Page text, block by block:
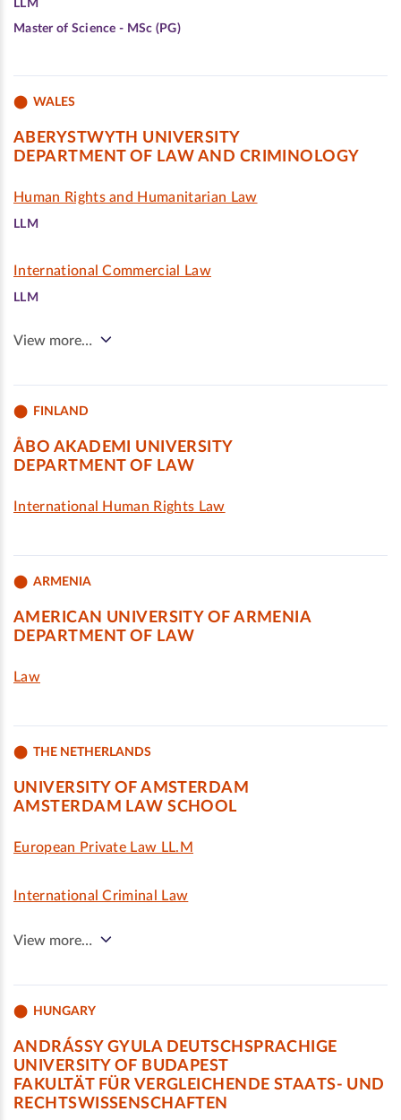
LLM
Master of Science - MSc (PG)
WALES
ABERYSTWYTH UNIVERSITY
DEPARTMENT OF LAW AND CRIMINOLOGY
Human Rights and Humanitarian Law
LLM
International Commercial Law
LLM
View more…
FINLAND
ÅBO AKADEMI UNIVERSITY
DEPARTMENT OF LAW
International Human Rights Law
ARMENIA
AMERICAN UNIVERSITY OF ARMENIA
DEPARTMENT OF LAW
Law
THE NETHERLANDS
UNIVERSITY OF AMSTERDAM
AMSTERDAM LAW SCHOOL
European Private Law LL.M
International Criminal Law
View more…
HUNGARY
ANDRÁSSY GYULA DEUTSCHSPRACHIGE
UNIVERSITY OF BUDAPEST
FAKULTÄT FÜR VERGLEICHENDE STAATS- UND
RECHTSWISSENSCHAFTEN